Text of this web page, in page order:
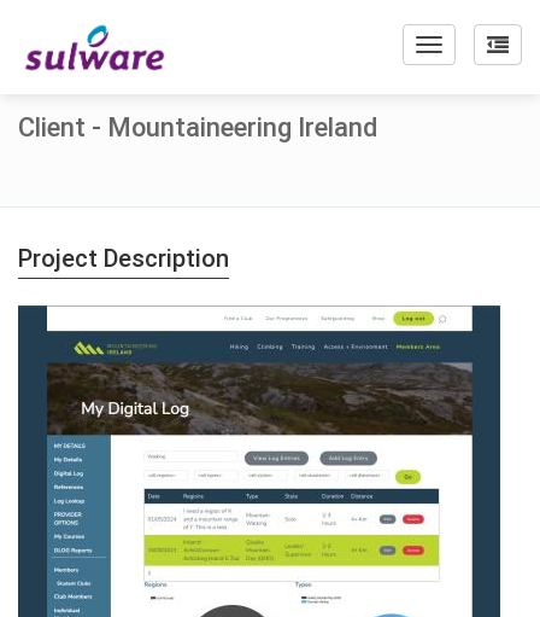
Toggle
Client - Mountaineering Ireland
Project Description